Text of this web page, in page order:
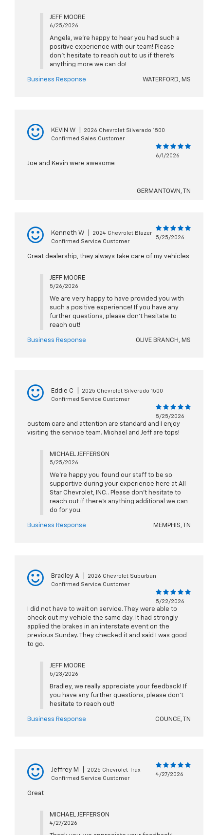
JEFF MOORE
6/25/2026
Angela, we're happy to hear you had such a
positive experience with our team! Please
don't hesitate to reach out to us if there's
anything more we can do!
Business Response WATERFORD, MS
KEVIN W
2026 Chevrolet Silverado 1500
Confirmed Sales Customer
6/1/2026
Joe and Kevin were awesome
GERMANTOWN, TN
Kenneth W
2024 Chevrolet Blazer
Confirmed Service Customer
5/25/2026
Great dealership, they always take care of my vehicles
JEFF MOORE
5/26/2026
We are very happy to have provided you with
such a positive experience! If you have any
further questions, please don't hesitate to
reach out!
Business Response OLIVE BRANCH, MS
Eddie C
2025 Chevrolet Silverado 1500
Confirmed Service Customer
5/25/2026
custom care and attention are standard and I enjoy
visiting the service team. Michael and Jeff are tops!
MICHAEL JEFFERSON
5/25/2026
We're happy you found our staff to be so
supportive during your experience here at All-
Star Chevrolet, INC.. Please don't hesitate to
reach out if there's anything additional we can
do for you.
Business Response MEMPHIS, TN
Bradley A
2026 Chevrolet Suburban
Confirmed Service Customer
5/22/2026
I did not have to wait on service. They were able to
check out my vehicle the same day. It had strongly
applied the brakes in an interstate event on the
previous Sunday. They checked it and said I was good
to go.
JEFF MOORE
5/23/2026
Bradley, we really appreciate your feedback! If
you have any further questions, please don't
hesitate to reach out!
Business Response COUNCE, TN
Jeffrey M
2025 Chevrolet Trax
Confirmed Service Customer
4/27/2026
Great
MICHAEL JEFFERSON
4/27/2026